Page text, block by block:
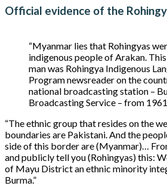
Official evidence of the
“Myanmar lies that Rohingyas
indigenous people of Arakan.
man was Rohingya Indigenous
Program newsreader on the
national broadcasting station –
Broadcasting Service – from
“The ethnic group that resides on the
boundaries are Pakistani. And the
side of this border are (Myanmar)…
and publicly tell you (Rohingyas) this:
of Mayu District an ethnic minority
Burma.”